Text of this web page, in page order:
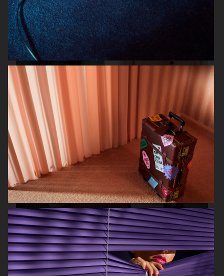
FARFETCH
VOGUE LIVING X ASKO